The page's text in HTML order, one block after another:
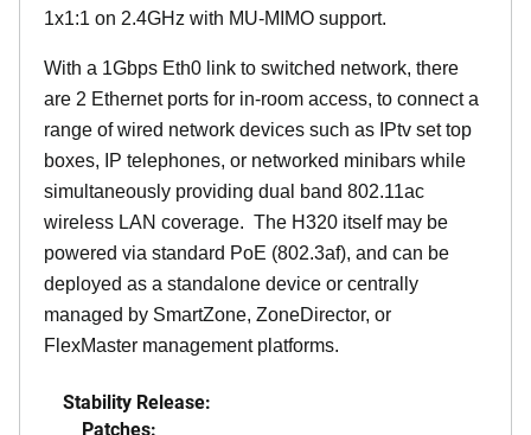
1x1:1 on 2.4GHz with MU-MIMO support.
With a 1Gbps Eth0 link to switched network, there
are 2 Ethernet ports for in-room access, to connect a
range of wired network devices such as IPtv set top
boxes, IP telephones, or networked minibars while
simultaneously providing dual band 802.11ac
wireless LAN coverage. The H320 itself may be
powered via standard PoE (802.3af), and can be
deployed as a standalone device or centrally
managed by SmartZone, ZoneDirector, or
FlexMaster management platforms.
Stability Release:
Patches: